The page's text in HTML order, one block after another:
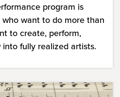
program is
want to do more than
to create, perform,
fully realized artists.